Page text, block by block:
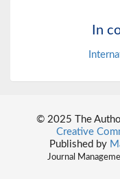
In
© 2025 The
Creative
Published by
Journal